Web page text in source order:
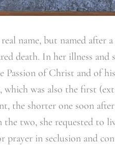
name, but named after
death. In her illness and
Passion of Christ and of
which was also the first
the shorter one soon
the two, she requested to
prayer in seclusion and